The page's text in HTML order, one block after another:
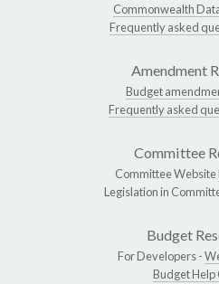
Commonwealth
Frequently asked
Amendment
Budget
Frequently asked
Committee
Committee Website
Legislation in
Budget
For Developers -
Budget Help